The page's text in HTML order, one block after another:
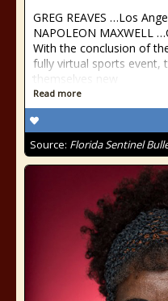
GREG REAVES …Los
NAPOLEON
With the conclusion of
fully virtual sports event,
themselves new
Read more
Source: Florida Sentinel